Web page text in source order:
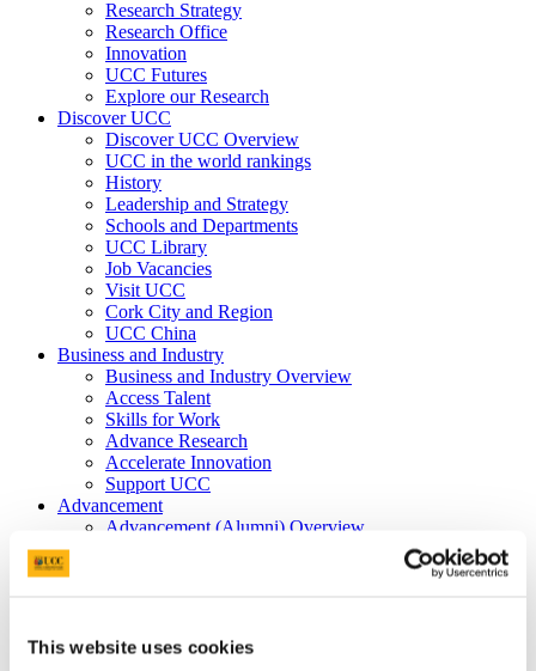
This website uses cookies
Research Strategy
Research Office
Innovation
UCC Futures
Explore our Research
Discover UCC
Discover UCC Overview
UCC in the world rankings
History
Leadership and Strategy
Schools and Departments
UCC Library
Job Vacancies
Visit UCC
Cork City and Region
UCC China
Business and Industry
Business and Industry Overview
Access Talent
Skills for Work
Advance Research
Accelerate Innovation
Support UCC
Advancement
Advancement (Alumni) Overview